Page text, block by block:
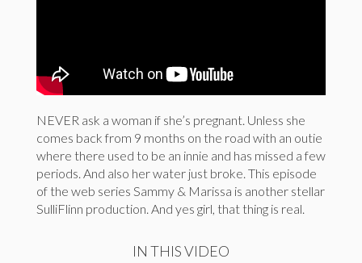
NEVER ask a woman if she’s pregnant. Unless she
comes back from 9 months on the road with an outie
where there used to be an innie and has missed a few
periods. And also her water just broke. This episode
of the web series Sammy & Marissa is another stellar
SulliFlinn production. And yes girl, that thing is real.
IN THIS VIDEO